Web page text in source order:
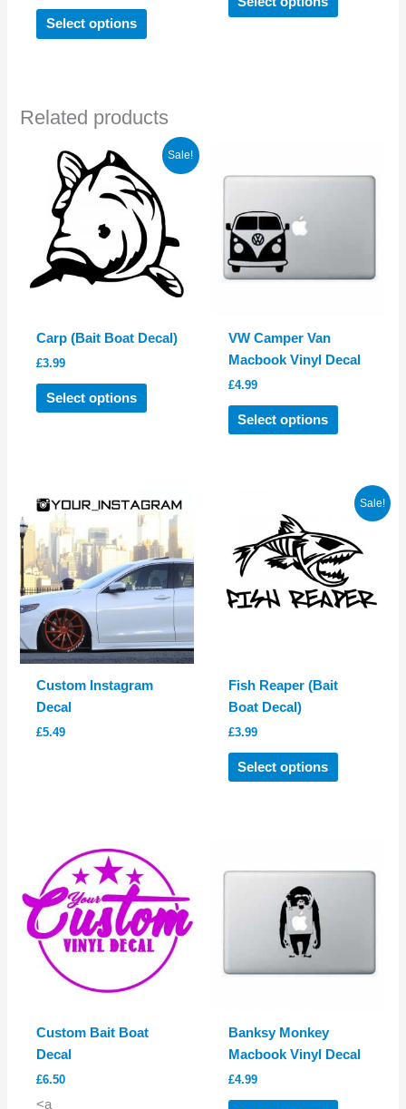
Select options
This
product
The
options
may
be
chosen
on
the
product
page
product
page
Related products
Sale!
Carp (Bait Boat Decal)
£3.99
Select options
This
product
options
may
be
chosen
on
product
VW Camper Van
Macbook Vinyl Decal
£4.99
Select options
This
product
variants.
The
options
may
be
chosen
page
Custom Instagram
Decal
£5.49
Sale!
Fish Reaper (Bait
Boat Decal)
£3.99
Select options
This
product
on
Custom Bait Boat
Decal
£6.50
<a
Banksy Monkey
Macbook Vinyl Decal
£4.99
This